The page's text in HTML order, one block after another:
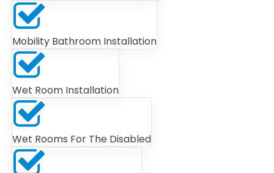
Mobility Bathroom Installation
Wet Room Installation
Wet Rooms For The Disabled